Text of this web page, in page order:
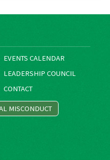
EVENTS CALENDAR
LEADERSHIP COUNCIL
CONTACT
MISCONDUCT